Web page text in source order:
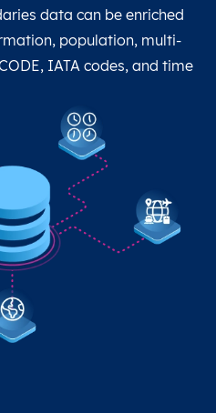
data can be enriched
population, multi-
IATA codes, and time